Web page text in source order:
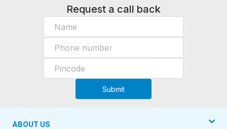
Request a call back
Submit
ABOUT US